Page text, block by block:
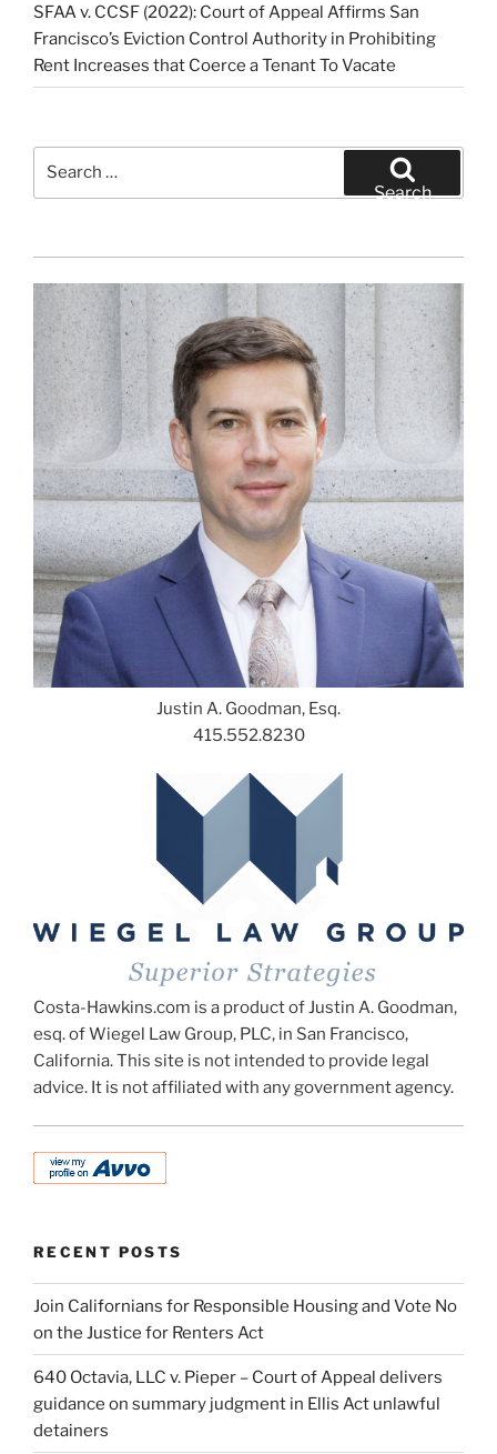
SFAA v. CCSF (2022): Court of Appeal Affirms San
Francisco’s Eviction Control Authority in Prohibiting
Rent Increases that Coerce a Tenant To Vacate
Search
Justin A. Goodman, Esq.
415.552.8230
Costa-Hawkins.com is a product of Justin A. Goodman,
esq. of Wiegel Law Group, PLC, in San Francisco,
California. This site is not intended to provide legal
advice. It is not affiliated with any government agency.
RECENT POSTS
Join Californians for Responsible Housing and Vote No
on the Justice for Renters Act
640 Octavia, LLC v. Pieper – Court of Appeal delivers
guidance on summary judgment in Ellis Act unlawful
detainers